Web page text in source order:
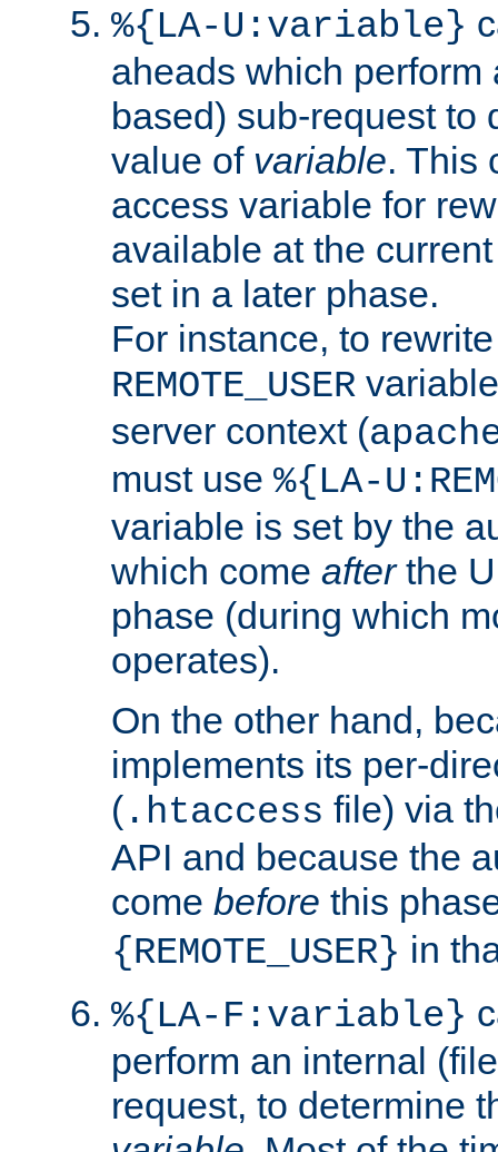
%{LA-U:variable}
aheads which perform
based) sub-request to
value of variable. This
access variable for
available at the
set in a later phase.
For instance, to
REMOTE_USER
server context (
must use %{LA-
variable is set by the
which come afterthe
phase (during which
operates).
On the other hand,
implements its per-
( .htaccess file) via
API and because the
come before this
{REMOTE_USER} in
%{LA-F:variable}
perform an internal
request, to determine